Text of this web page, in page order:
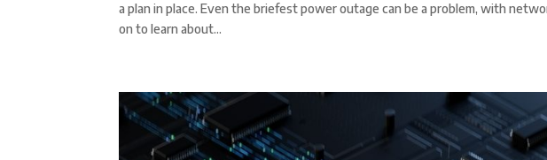
a plan in place. Even the briefest power outage can be a problem, with
on to learn about...